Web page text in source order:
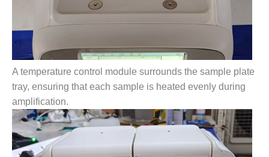
A temperature control module surrounds the sample plate
tray, ensuring that each sample is heated evenly during
amplification.